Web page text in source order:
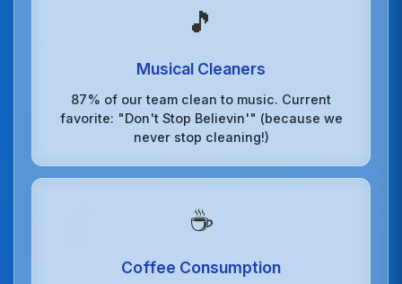
🎵
Musical Cleaners
87% of our team clean to music. Current
favorite: "Don't Stop Believin'" (because we
never stop cleaning!)
☕
Coffee Consumption